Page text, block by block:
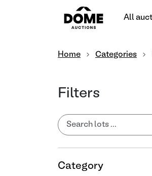
All
Home Categories
Filters
Category